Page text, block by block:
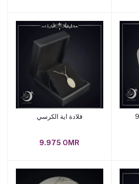
قلادة اية الكرسي
9.975 OMR